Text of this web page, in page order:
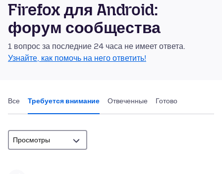
Firefox для Android:
форум сообщества
1 вопрос за последние 24 часа не имеет ответа.
Узнайте, как помочь на него ответить!
Все Требуется внимание Отвеченные Готово